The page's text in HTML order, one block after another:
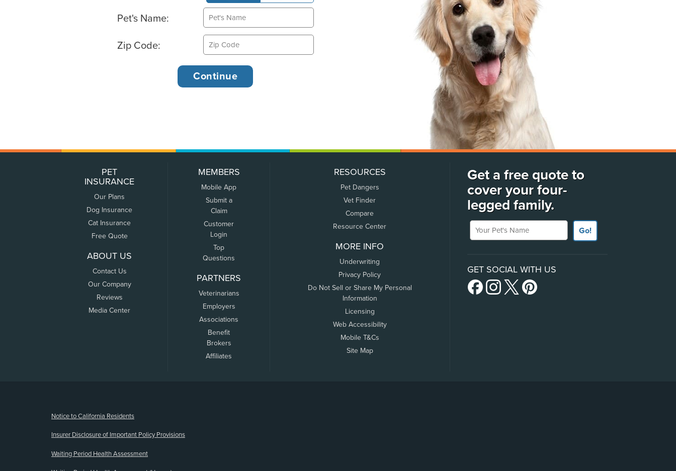
Pet's Name:
Zip Code:
PET
INSURANCE
Our Plans
Dog Insurance
Cat Insurance
Free Quote
ABOUT US
Contact Us
Our Company
Reviews
Media Center
MEMBERS
Mobile App
Submit a
Claim
Customer
Login
Top
Questions
PARTNERS
Veterinarians
Employers
Associations
Benefit
Brokers
Affiliates
RESOURCES
Pet Dangers
Vet Finder
Compare
Resource Center
MORE INFO
Underwriting
Privacy Policy
Do Not Sell or Share My Personal
Information
Licensing
Web Accessibility
Mobile T&Cs
Site Map
Get a free quote to
cover your four-
legged family.
Your Pet's Name
Go!
GET SOCIAL WITH US
Notice to California Residents
Insurer Disclosure of Important Policy Provisions
Waiting Period Health Assessment